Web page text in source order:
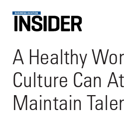
A Healthy
Culture Can
Maintain